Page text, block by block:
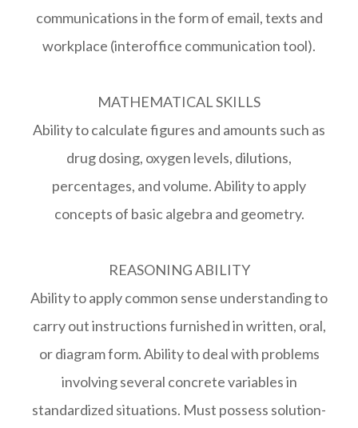
communications in the form of email, texts and
workplace (interoffice communication tool).
MATHEMATICAL SKILLS
Ability to calculate figures and amounts such as
drug dosing, oxygen levels, dilutions,
percentages, and volume. Ability to apply
concepts of basic algebra and geometry.
REASONING ABILITY
Ability to apply common sense understanding to
carry out instructions furnished in written, oral,
or diagram form. Ability to deal with problems
involving several concrete variables in
standardized situations. Must possess solution-